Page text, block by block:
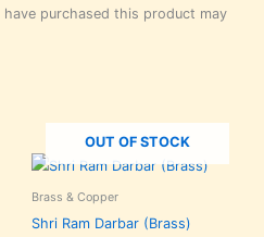
purchased this product may
OUT OF STOCK
Brass & Copper
Shri Ram Darbar (Brass)
Original
price
₹1,520.00.
Current
price